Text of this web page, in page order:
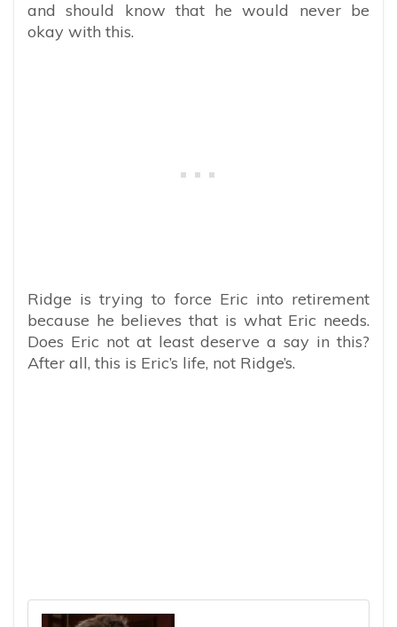
and should know that he would never be
okay with this.
Ridge is trying to force Eric into retirement
because he believes that is what Eric needs.
Does Eric not at least deserve a say in this?
After all, this is Eric’s life, not Ridge’s.